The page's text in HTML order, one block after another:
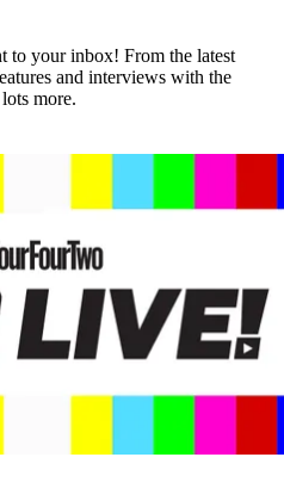
to your inbox! From the latest
and interviews with the
more.